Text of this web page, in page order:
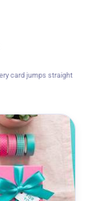
card jumps straight